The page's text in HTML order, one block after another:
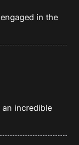
in the
incredible